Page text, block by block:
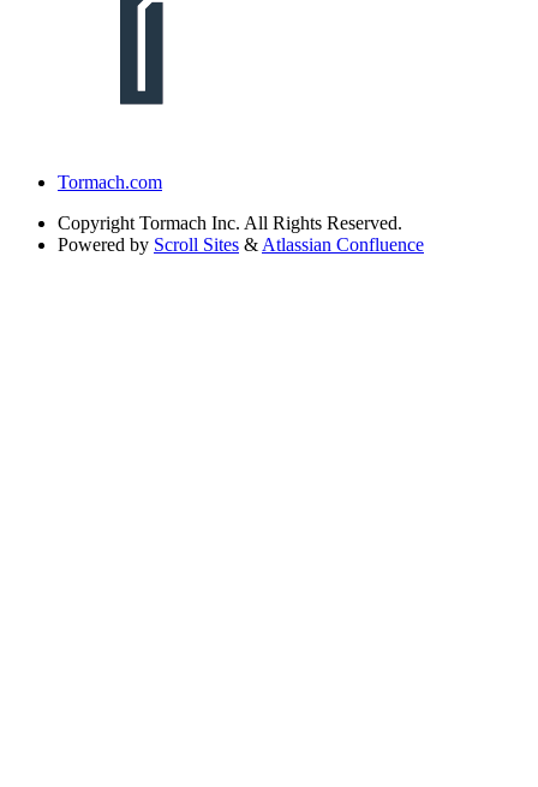
Tormach.com
Copyright Tormach Inc. All Rights Reserved.
Powered by Scroll Sites & Atlassian Confluence